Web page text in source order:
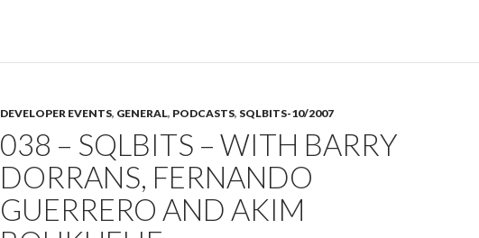
DEVELOPER EVENTS, GENERAL, PODCASTS, SQLBITS-10/2007
038 – SQLBITS – WITH BARRY
DORRANS, FERNANDO
GUERRERO AND AKIM